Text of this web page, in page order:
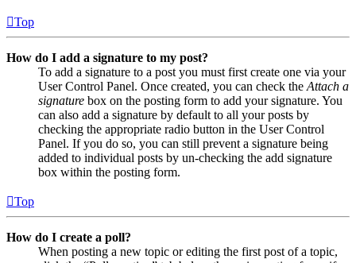
Top
How do I add a signature to my post?
To add a signature to a post you must first create one via your
User Control Panel. Once created, you can check the Attach a
signature box on the posting form to add your signature. You
can also add a signature by default to all your posts by
checking the appropriate radio button in the User Control
Panel. If you do so, you can still prevent a signature being
added to individual posts by un-checking the add signature
box within the posting form.
Top
How do I create a poll?
When posting a new topic or editing the first post of a topic,